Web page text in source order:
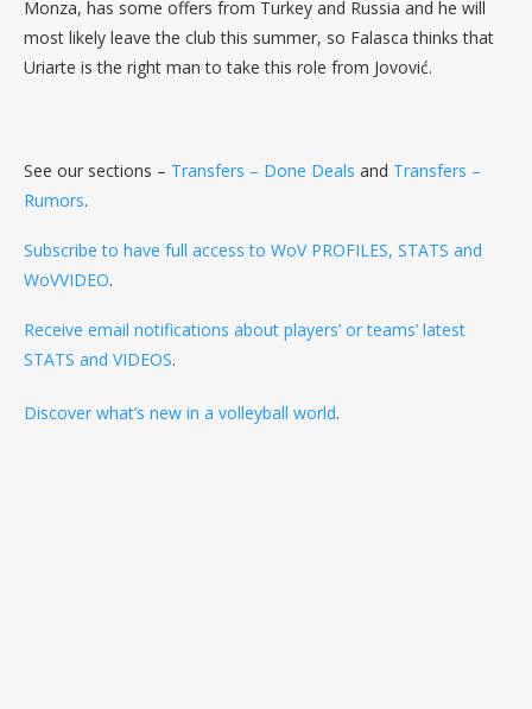
Monza, has some offers from Turkey and Russia and he will
most likely leave the club this summer, so Falasca thinks that
Uriarte is the right man to take this role from Jovović.
See our sections – Transfers – Done Deals and Transfers –
Rumors.
Subscribe to have full access to WoV PROFILES, STATS and
WoVVIDEO.
Receive email notifications about players’ or teams’ latest
STATS and VIDEOS.
Discover what’s new in a volleyball world.